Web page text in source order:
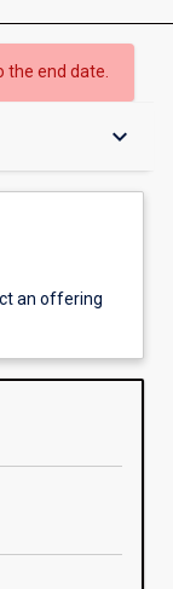
the end date.
keyboard_arrow_down
an offering